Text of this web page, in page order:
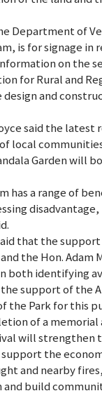
Department of
is for signage in
on the
for Rural and
and
said the
Garden will
has a range of
that the
the Hon.
both identifying
support of the
the Park for this
of a
will strengthen
the
and nearby
build